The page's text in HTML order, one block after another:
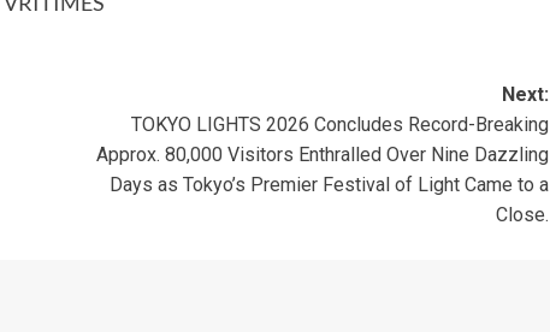
Next:
TOKYO LIGHTS 2026 Concludes Record-Breaking
Approx. 80,000 Visitors Enthralled Over Nine Dazzling
Days as Tokyo’s Premier Festival of Light Came to a
Close.